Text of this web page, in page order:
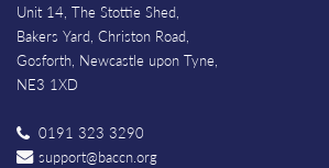
Unit 14, The Stottie Shed,
Bakers Yard, Christon Road,
Gosforth, Newcastle upon Tyne,
NE3 1XD
0191 323 3290
support@baccn.org